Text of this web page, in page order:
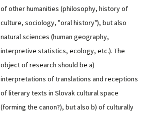
of other humanities (philosophy, history of
culture, sociology, "oral history"), but also
natural sciences (human geography,
interpretive statistics, ecology, etc.). The
object of research should be a)
interpretations of translations and receptions
of literary texts in Slovak cultural space
(forming the canon?), but also b) of culturally